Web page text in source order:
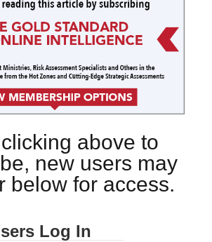
above to
new users may
below for access.
Log In